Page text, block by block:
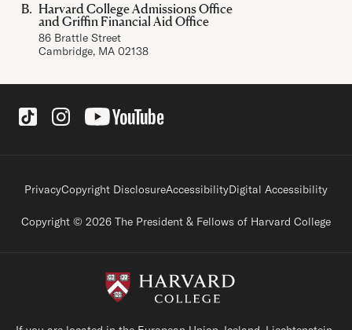
Harvard College Admissions Office
and Griffin Financial Aid Office
86 Brattle Street
Cambridge, MA 02138
Social Links
Footer legal links
PrivacyCopyright DisclosureAccessibilityDigital Accessibility
Copyright © 2026 The President & Fellows of Harvard College